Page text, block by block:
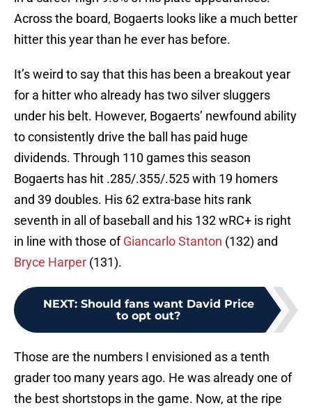
Across the board, Bogaerts looks like a much better
hitter this year than he ever has before.
It’s weird to say that this has been a breakout year
for a hitter who already has two silver sluggers
under his belt. However, Bogaerts’ newfound ability
to consistently drive the ball has paid huge
dividends. Through 110 games this season
Bogaerts has hit .285/.355/.525 with 19 homers
and 39 doubles. His 62 extra-base hits rank
seventh in all of baseball and his 132 wRC+ is right
in line with those ofGiancarlo Stanton (132) and
Bryce Harper (131).
NEXT: Should fans want David Price
to opt out?
Those are the numbers I envisioned as a tenth
grader too many years ago. He was already one of
the best shortstops in the game. Now, at the ripe